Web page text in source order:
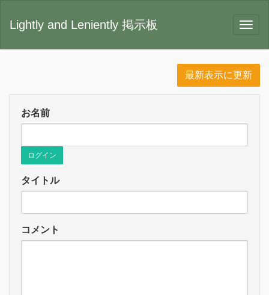
Lightly and Leniently 掲示板
最新表示に更新
お名前
ログイン
タイトル
コメント